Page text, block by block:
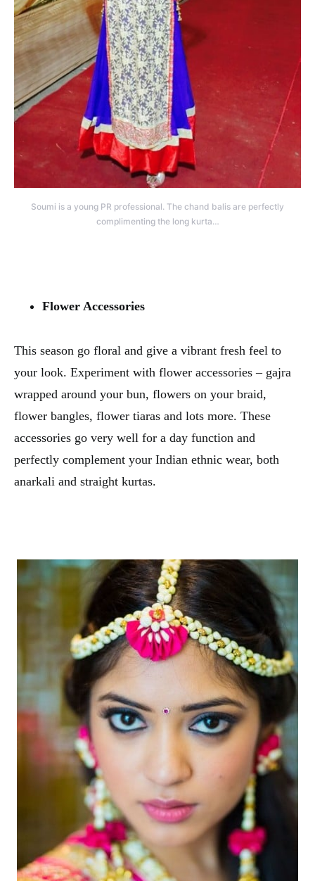
Soumi is a young PR professional. The chand balis are perfectly
complimenting the long kurta…
Flower Accessories
This season go floral and give a vibrant fresh feel to
your look. Experiment with flower accessories – gajra
wrapped around your bun, flowers on your braid,
flower bangles, flower tiaras and lots more. These
accessories go very well for a day function and
perfectly complement your Indian ethnic wear, both
anarkali and straight kurtas.